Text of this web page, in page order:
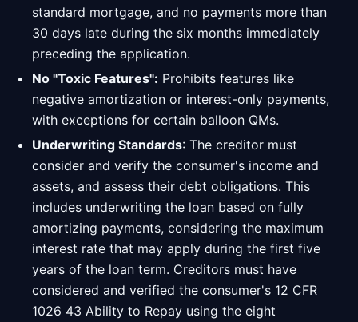
standard mortgage, and no payments more than
30 days late during the six months immediately
preceding the application.
No "Toxic Features": Prohibits features like
negative amortization or interest-only payments,
with exceptions for certain balloon QMs.
Underwriting Standards: The creditor must
consider and verify the consumer's income and
assets, and assess their debt obligations. This
includes underwriting the loan based on fully
amortizing payments, considering the maximum
interest rate that may apply during the first five
years of the loan term. Creditors must have
considered and verified the consumer's 12 CFR
1026 43 Ability to Repay using the eight